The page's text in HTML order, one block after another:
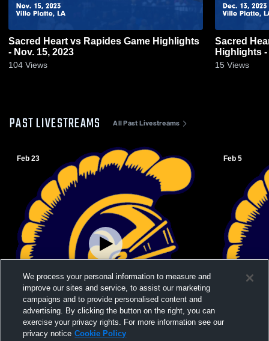
Sacred Heart vs Rapides Game Highlights
- Nov. 15, 2023
104 Views
Sacred Heart vs Teurlings Catholic
Highlights -
15 Views
PAST LIVESTREAMS All Past Livestreams
Feb 23 Feb 5
We process your personal information to measure and
improve our sites and service, to assist our marketing
campaigns and to provide personalised content and
advertising. By clicking the button on the right, you can
exercise your privacy rights. For more information see our
privacy notice Cookie Policy